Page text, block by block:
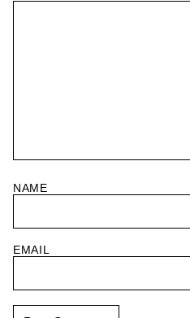
NAME
EMAIL